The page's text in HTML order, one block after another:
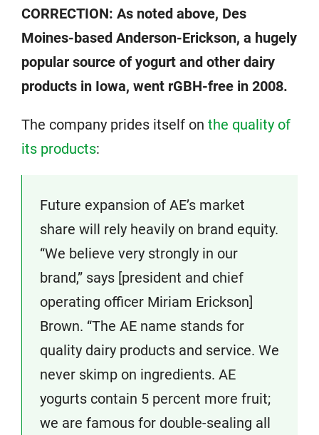
CORRECTION: As noted above, Des
Moines-based Anderson-Erickson, a hugely
popular source of yogurt and other dairy
products in Iowa, went rGBH-free in 2008.
The company prides itself on the quality of
its products:
Future expansion of AE’s market
share will rely heavily on brand equity.
“We believe very strongly in our
brand,” says [president and chief
operating officer Miriam Erickson]
Brown. “The AE name stands for
quality dairy products and service. We
never skimp on ingredients. AE
yogurts contain 5 percent more fruit;
we are famous for double-sealing all